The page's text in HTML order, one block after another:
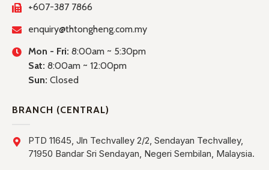
+607-387 7866
enquiry@thtongheng.com.my
Mon - Fri: 8:00am ~ 5:30pm
Sat: 8:00am ~ 12:00pm
Sun: Closed
BRANCH (CENTRAL)
PTD 11645, Jln Techvalley 2/2, Sendayan Techvalley,
71950 Bandar Sri Sendayan, Negeri Sembilan, Malaysia.